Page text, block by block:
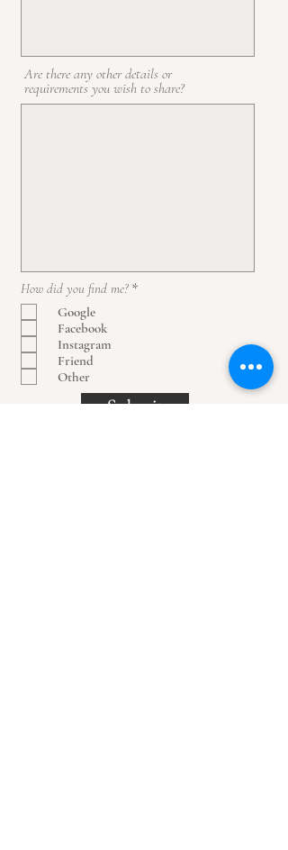
Are there any other details or
requirements you wish to share?
How did you find me? *O
r
i
Google
Facebook
Instagram
Friend
Other
Submit